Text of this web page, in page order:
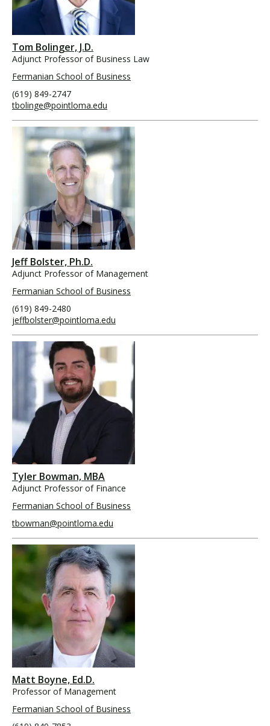
Tom Bolinger, J.D.
Adjunct Professor of Business Law
Fermanian School of Business
(619) 849-2747
tbolinge@pointloma.edu
Jeff Bolster, Ph.D.
Adjunct Professor of Management
Fermanian School of Business
(619) 849-2480
jeffbolster@pointloma.edu
Tyler Bowman, MBA
Adjunct Professor of Finance
Fermanian School of Business
tbowman@pointloma.edu
Matt Boyne, Ed.D.
Professor of Management
Fermanian School of Business